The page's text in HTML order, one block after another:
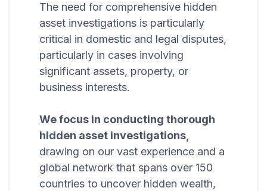
The need for comprehensive hidden
asset investigations is particularly
critical in domestic and legal disputes,
particularly in cases involving
significant assets, property, or
business interests.
We focus in conducting thorough
hidden asset investigations,
drawing on our vast experience and a
global network that spans over 150
countries to uncover hidden wealth,